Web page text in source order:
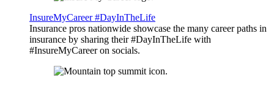
InsureMyCareer #DayInTheLife
Insurance pros nationwide showcase the many career paths in
insurance by sharing their #DayInTheLife with
#InsureMyCareer on socials.